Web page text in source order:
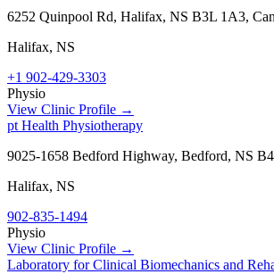
6252 Quinpool Rd, Halifax, NS B3L 1A3,
Halifax, NS
+1 902-429-3303
Physio
View Clinic Profile →
pt Health Physiotherapy
9025-1658 Bedford Highway, Bedford, NS
Halifax, NS
902-835-1494
Physio
View Clinic Profile →
Laboratory for Clinical Biomechanics and